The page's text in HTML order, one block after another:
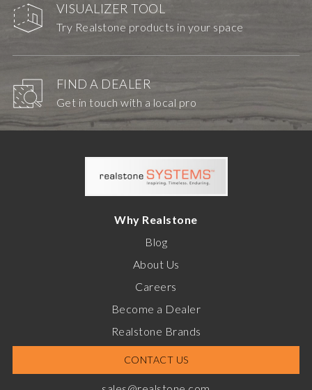
VISUALIZER TOOL
Try Realstone products in your space
FIND A DEALER
Get in touch with a local pro
Why Realstone
Blog
About Us
Careers
Become a Dealer
Realstone Brands
CONTACT US